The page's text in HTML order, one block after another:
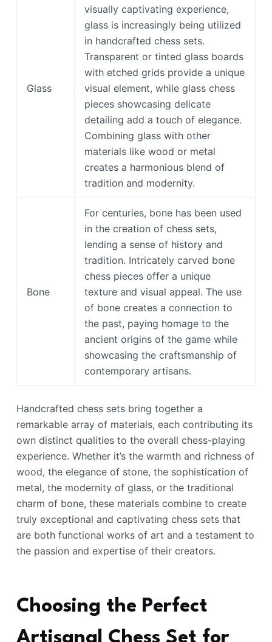
Glass
visually captivating experience,
glass is increasingly being utilized
in handcrafted chess sets.
Transparent or tinted glass boards
with etched grids provide a unique
visual element, while glass chess
pieces showcasing delicate
detailing add a touch of elegance.
Combining glass with other
materials like wood or metal
creates a harmonious blend of
tradition and modernity.
Bone
For centuries, bone has been used
in the creation of chess sets,
lending a sense of history and
tradition. Intricately carved bone
chess pieces offer a unique
texture and visual appeal. The use
of bone creates a connection to
the past, paying homage to the
ancient origins of the game while
showcasing the craftsmanship of
contemporary artisans.
Handcrafted chess sets bring together a
remarkable array of materials, each contributing its
own distinct qualities to the overall chess-playing
experience. Whether it’s the warmth and richness of
wood, the elegance of stone, the sophistication of
metal, the modernity of glass, or the traditional
charm of bone, these materials combine to create
truly exceptional and captivating chess sets that
are both functional works of art and a testament to
the passion and expertise of their creators.
Choosing the Perfect
Artisanal Chess Set for